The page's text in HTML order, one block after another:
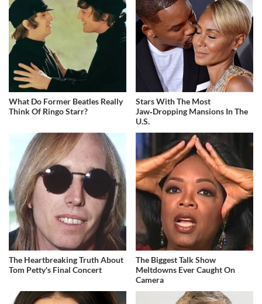
What Do Former Beatles Really
Think Of Ringo Starr?
Stars With The Most
Jaw‑Dropping Mansions In The
U.S.
The Heartbreaking Truth About
Tom Petty's Final Concert
The Biggest Talk Show
Meltdowns Ever Caught On
Camera